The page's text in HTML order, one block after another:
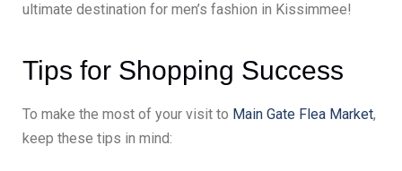
ultimate destination for men’s fashion in Kissimmee!
Tips for Shopping Success
To make the most of your visit to Main Gate Flea Market,
keep these tips in mind: